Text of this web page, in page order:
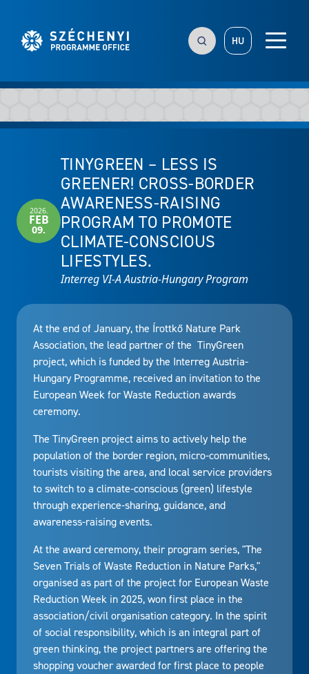
HU
2026.
FEB
09.
TINYGREEN – LESS IS
GREENER! CROSS-BORDER
AWARENESS-RAISING
PROGRAM TO PROMOTE
CLIMATE-CONSCIOUS
LIFESTYLES.
Interreg VI-A Austria-Hungary Program
At the end of January, the Írottkő Nature Park
Association, the lead partner of the TinyGreen
project, which is funded by the Interreg Austria-
Hungary Programme, received an invitation to the
European Week for Waste Reduction awards
ceremony.
The TinyGreen project aims to actively help the
population of the border region, micro-communities,
tourists visiting the area, and local service providers
to switch to a climate-conscious (green) lifestyle
through experience-sharing, guidance, and
awareness-raising events.
At the award ceremony, their program series, "The
Seven Trials of Waste Reduction in Nature Parks,"
organised as part of the project for European Waste
Reduction Week in 2025, won first place in the
association/civil organisation category. In the spirit
of social responsibility, which is an integral part of
green thinking, the project partners are offering the
shopping voucher awarded for first place to people